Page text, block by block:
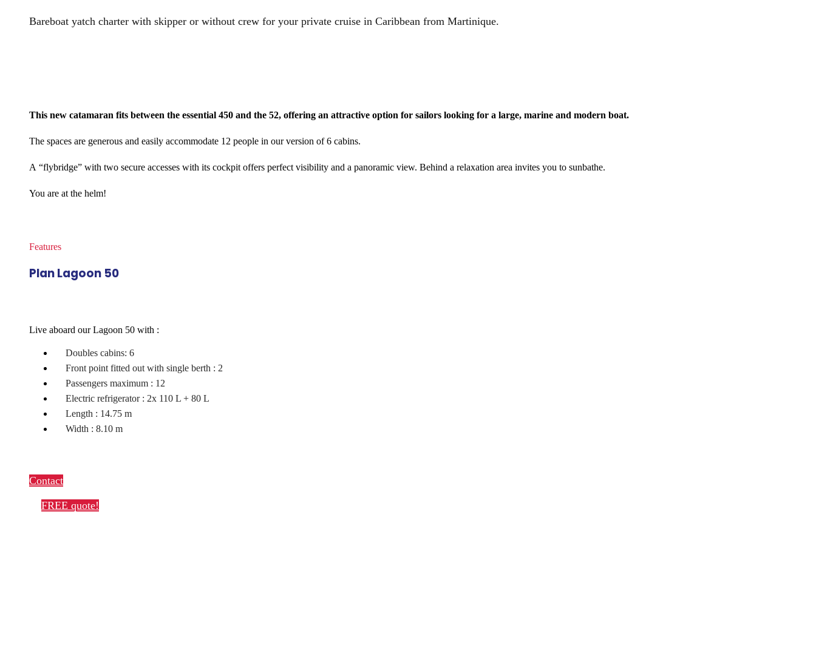
Bareboat yatch charter with skipper or without crew for your private cruise in Caribbean from Martinique.
This new catamaran fits between the essential 450 and the 52, offering an attractive option for sailors looking for a large, marine and modern boat.
The spaces are generous and easily accommodate 12 people in our version of 6 cabins.
A “flybridge” with two secure accesses with its cockpit offers perfect visibility and a panoramic view. Behind a relaxation area invites you to sunbathe.
You are at the helm!
Features
Plan Lagoon 50
Live aboard our Lagoon 50 with :
Doubles cabins: 6
Front point fitted out with single berth : 2
Passengers maximum : 12
Electric refrigerator : 2x 110 L + 80 L
Length : 14.75 m
Width : 8.10 m
Contact
FREE quote!